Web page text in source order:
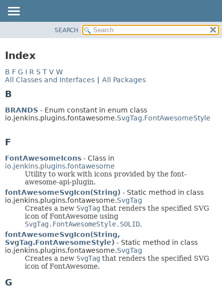
USE
TREE
SEARCH
Index
B F G I R S T V W
All Classes and Interfaces
All Packages
B
BRANDS - Enum constant in enum class
io.jenkins.plugins.fontawesome.SvgTag.FontAwesomeStyle
F
FontAwesomeIcons - Class in
io.jenkins.plugins.fontawesome
Utility to work with icons provided by the font-
awesome-api-plugin.
fontAwesomeSvgIcon(String) - Static method in class
io.jenkins.plugins.fontawesome.SvgTag
Creates a new SvgTag that renders the specified SVG
icon of FontAwesome using
SvgTag.FontAwesomeStyle.SOLID.
fontAwesomeSvgIcon(String,
SvgTag.FontAwesomeStyle) - Static method in class
io.jenkins.plugins.fontawesome.SvgTag
Creates a new SvgTag that renders the specified SVG
icon of FontAwesome.
G